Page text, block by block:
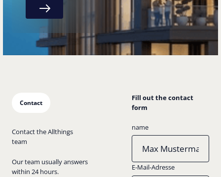
Contact
Contact the Allthings
team
Our team usually answers
within 24 hours.
Fill out the contact
form
name
E-Mail-Adresse